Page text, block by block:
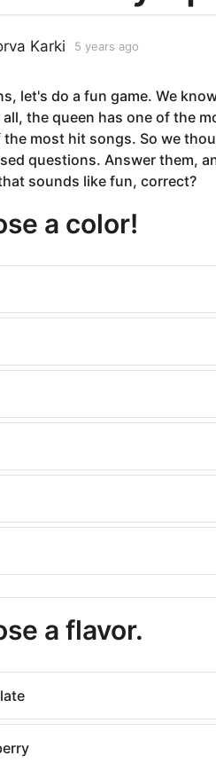
Karki 5 years ago
a
r
s
a
g
o
let's do a fun game. We
the queen has one of the
most hit songs. So we
questions. Answer them,
sounds like fun, correct?
a color!
a flavor.